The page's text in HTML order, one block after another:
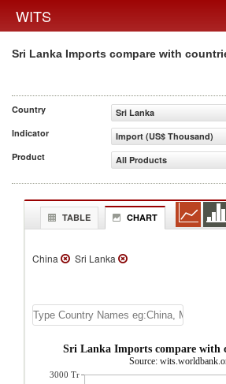
WITS
Sri Lanka Imports compare with
Country
Sri Lanka
Indicator
Import (US$ Thousand)
Product
All Products
TABLE CHART
China Sri Lanka
Sri Lanka Imports compare with
Source:
3000 Tr